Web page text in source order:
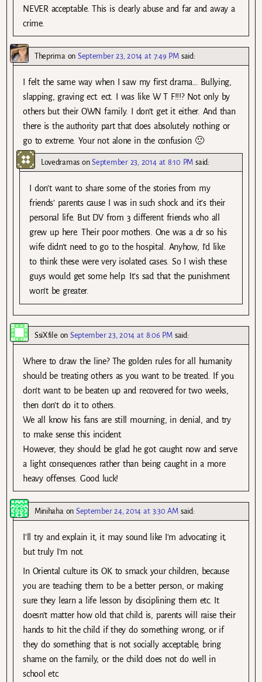
NEVER acceptable. This is clearly abuse and far and away a
crime.
TheprimaonSeptember 23, 2014 at 7:49 PM said:
I felt the same way when I saw my first drama… Bullying,
slapping, graving ect. ect. I was like W T F!!!? Not only by
others but their OWN family. I don’t get it either. And than
there is the authority part that does absolutely nothing or
go to extreme. Your not alone in the confusion 🙁
LovedramasonSeptember 23, 2014 at 8:10 PM said:
I don’t want to share some of the stories from my
friends’ parents cause I was in such shock and it’s their
personal life. But DV from 3 different friends who all
grew up here. Their poor mothers. One was a dr so his
wife didn’t need to go to the hospital. Anyhow, I’d like
to think these were very isolated cases. So I wish these
guys would get some help. It’s sad that the punishment
won’t be greater.
SsiXfile onSeptember 23, 2014 at 8:06 PM said:
Where to draw the line? The golden rules for all humanity
should be treating others as you want to be treated. If you
don’t want to be beaten up and recovered for two weeks,
then don’t do it to others.
We all know his fans are still mourning, in denial, and try
to make sense this incident.
However, they should be glad he got caught now and serve
a light consequences rather than being caught in a more
heavy offenses. Good luck!
Minihaha onSeptember 24, 2014 at 3:30 AM said:
I’ll try and explain it, it may sound like I’m advocating it,
but truly I’m not.
In Oriental culture its OK to smack your children, because
you are teaching them to be a better person, or making
sure they learn a life lesson by disciplining them etc. It
doesn’t matter how old that child is, parents will raise their
hands to hit the child if they do something wrong, or if
they do something that is not socially acceptable, bring
shame on the family, or the child does not do well in
school etc.